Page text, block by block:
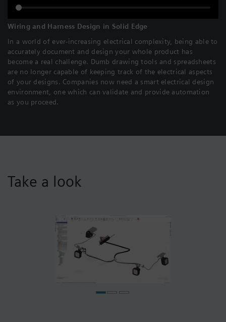
Wiring and Harness Design in Solid Edge
In a world of ever-increasing electrical complexity, being able to
accurately document and design your whole product has
become a real challenge. Dumb drawing tools and spreadsheets
are no longer capable of keeping track of the electrical aspects
of your designs. Companies now need a smart electrical design
environment, one which can validate and provide automation
as you proceed.
Take a look